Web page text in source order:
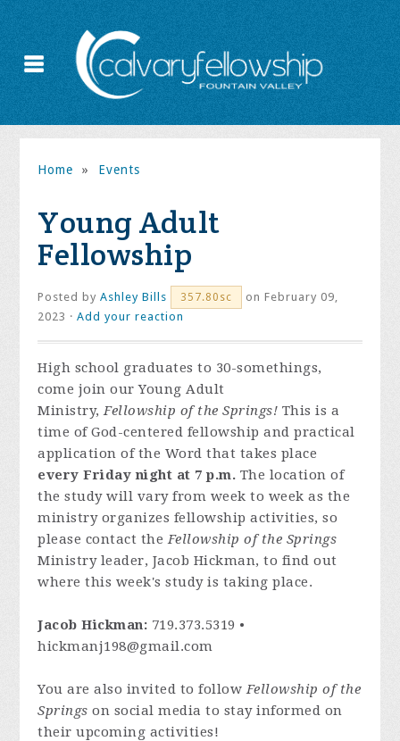
Home » Events
Young Adult
Fellowship
Posted byAshley Bills 357.80sc
on February 09,
2023 ·Add your reaction
High school graduates to 30-somethings,
come join our Young Adult
Ministry,Fellowship of the Springs! This is a
time of God-centered fellowship and practical
application of the Word that takes place
every Friday night at 7 p.m. The location of
the study will vary from week to week as the
ministry organizes fellowship activities, so
please contact theFellowship of the Springs
Ministry leader, Jacob Hickman, to find out
where this week's study is taking place.
Jacob Hickman: 719.373.5319 •
hickmanj198@gmail.com
You are also invited to followFellowship of the
Springs on social media to stay informed on
their upcoming activities!